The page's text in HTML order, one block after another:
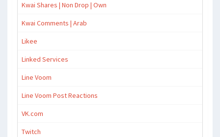
Kwai Shares | Non Drop | Own
Kwai Comments | Arab
Likee
Linked Services
Line Voom
Line Voom Post Reactions
VK.com
Twitch